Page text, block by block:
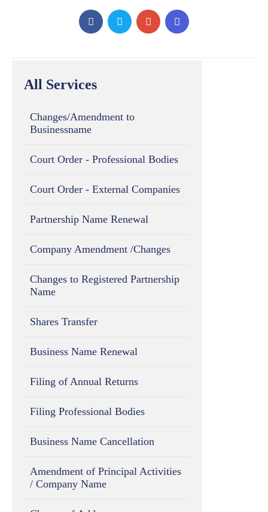
All Services
Changes/Amendment to
Businessname
Court Order - Professional Bodies
Court Order - External Companies
Partnership Name Renewal
Company Amendment /Changes
Changes to Registered Partnership
Name
Shares Transfer
Business Name Renewal
Filing of Annual Returns
Filing Professional Bodies
Business Name Cancellation
Amendment of Principal Activities
/ Company Name